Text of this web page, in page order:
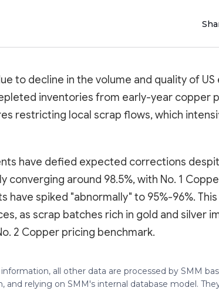
to decline in the volume and quality of US
inventories from early-year copper
restricting local scrap flows, which
have defied expected corrections
around 98.5%, with No. 1
have spiked "abnormally" to 95%-96%.
as scrap batches rich in gold and silver
2 Copper pricing benchmark.
all other data are processed by SMM
relying on SMM's internal database model.